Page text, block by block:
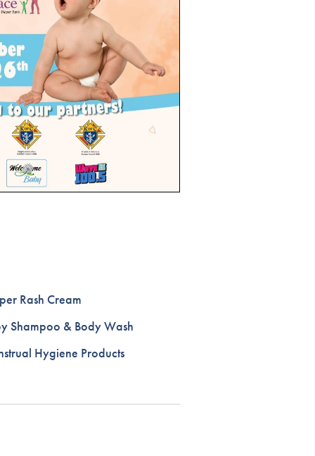
Rash Cream
Shampoo & Body Wash
Hygiene Products